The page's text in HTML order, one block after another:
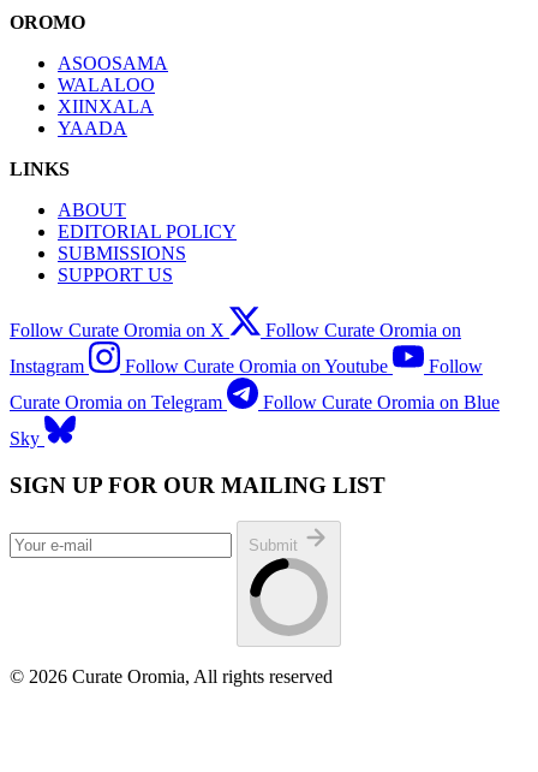
OROMO
ASOOSAMA
WALALOO
XIINXALA
YAADA
LINKS
ABOUT
EDITORIAL POLICY
SUBMISSIONS
SUPPORT US
Follow Curate Oromia on X
Follow Curate Oromia on
Instagram
Follow Curate Oromia on Youtube
Follow
Curate Oromia on Telegram
Follow Curate Oromia on Blue
Sky
SIGN UP FOR OUR MAILING LIST
Submit
© 2026 Curate Oromia, All rights reserved